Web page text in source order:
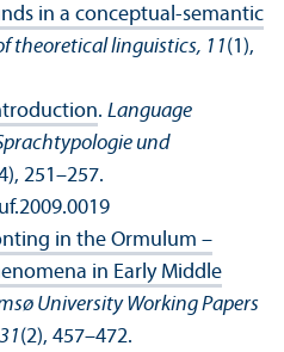
in a conceptual-semantic
theoretical linguistics, 11(1),
. Language
und
251–257.
in the Ormulum –
in Early Middle
University Working Papers
(2), 457–472.